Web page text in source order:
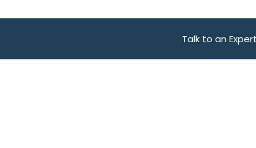
Talk to an Expert